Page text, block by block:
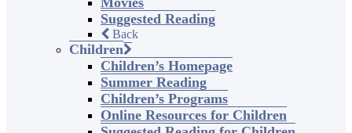
Suggested Reading
Back
Children
Children’s Homepage
Summer Reading
Children’s Programs
Online Resources for Children